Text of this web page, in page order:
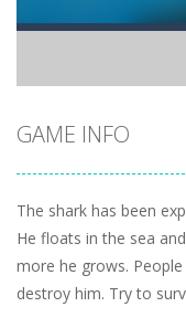
GAME INFO
The shark has been
He floats in the sea
more he grows.
destroy him. Try to